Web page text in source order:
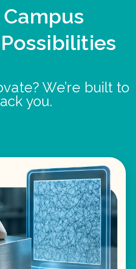
Campus
We’re built to
you.